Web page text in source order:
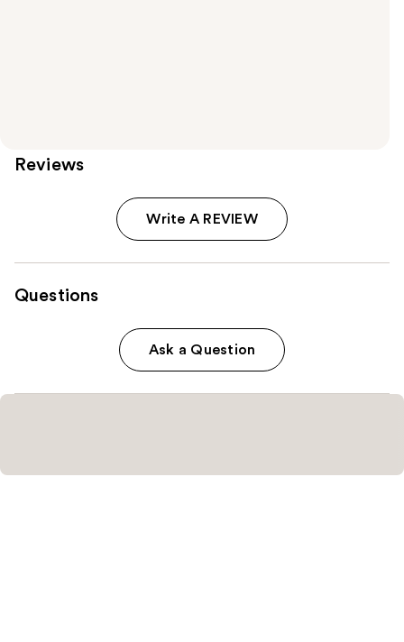
Reviews
Write A REVIEW
Questions
Ask a Question